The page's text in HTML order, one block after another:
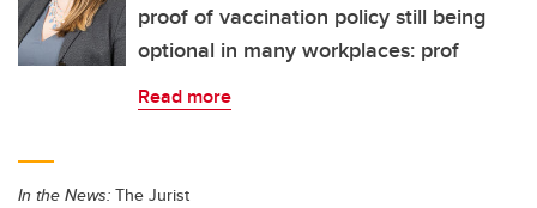
proof of vaccination policy still being
optional in many workplaces: prof
Read more
In the News: The Jurist